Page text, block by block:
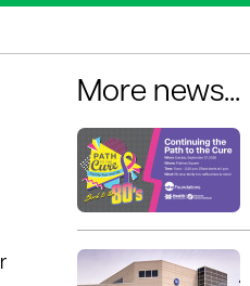
More news...